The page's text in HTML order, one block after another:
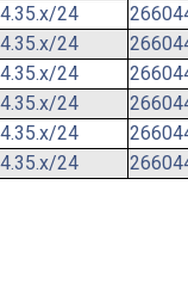
24
24
24
24
24
24